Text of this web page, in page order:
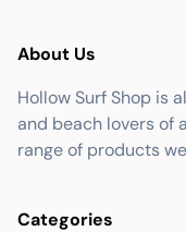
About Us
Hollow Surf Shop is
and beach lovers of
range of products
Categories